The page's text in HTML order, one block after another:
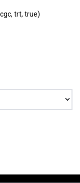
trt, true)